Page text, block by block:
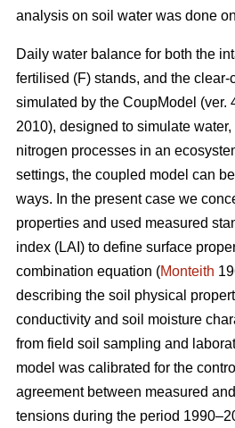
analysis on soil water was done
Daily water balance for both the
fertilised (F) stands, and the clear-
simulated by the CoupModel (ver.
2010), designed to simulate
nitrogen processes in an
settings, the coupled model can
ways. In the present case we
properties and used measured
index (LAI) to define surface
combination equation (Monteith
describing the soil physical
conductivity and soil moisture
from field soil sampling and
model was calibrated for the
agreement between measured
tensions during the period